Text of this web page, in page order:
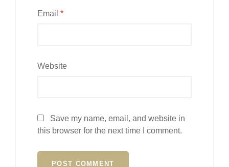
Email *
Website
Save my name, email, and website in
this browser for the next time I comment.